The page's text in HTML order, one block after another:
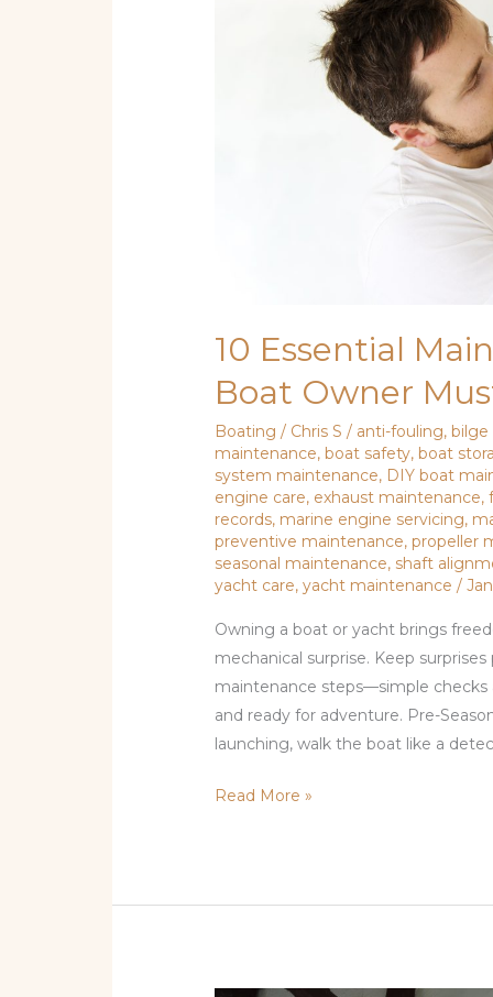
10 Essential
Boat Owner
Boating / Chris S/ anti-fouling,bilge
maintenance,boat safety,boat
system maintenance, DIY boat
engine care, exhaust maintenance,
records, marine engine servicing,
preventive maintenance,propeller
seasonal maintenance, shaft
yacht care,yacht maintenance /
Owning a boat or yacht brings
mechanical surprise. Keep
maintenance steps—simple checks
and ready for adventure. Pre-
launching, walk the boat like a
Read More »